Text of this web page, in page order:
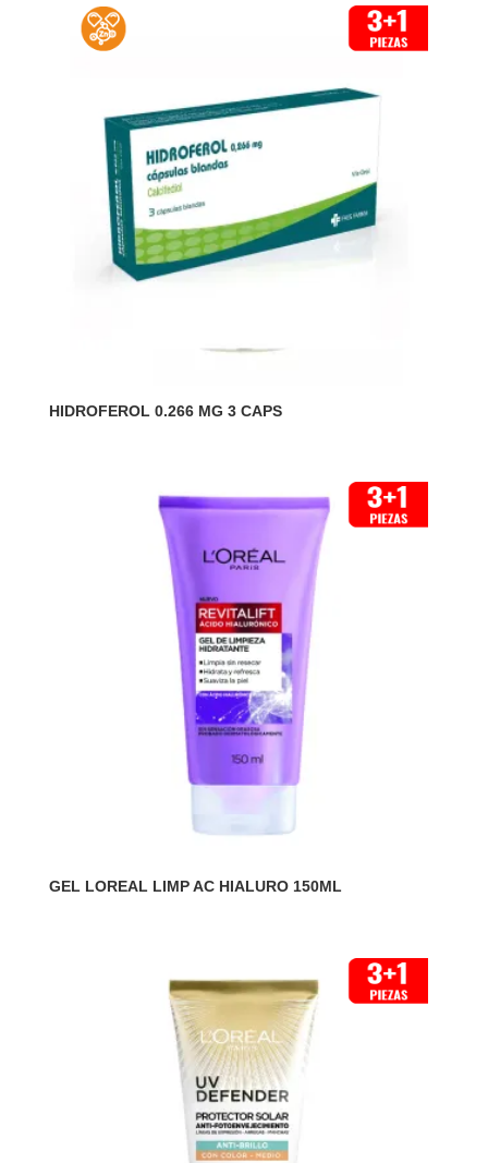
HIDROFEROL 0.266 MG 3 CAPS
GEL LOREAL LIMP AC HIALURO 150ML